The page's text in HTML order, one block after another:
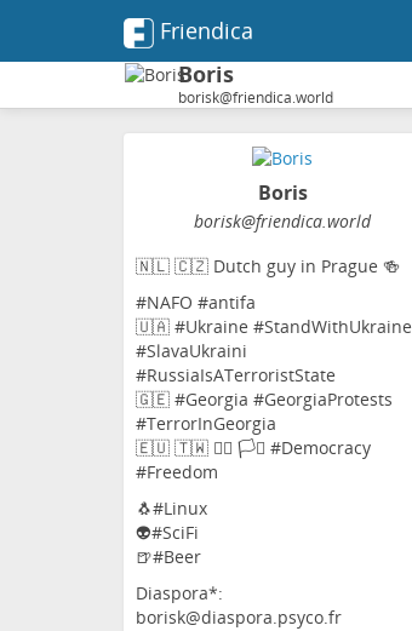
Friendica
Boris
borisk@friendica.world
Boris
borisk@friendica.world
🇳🇱 🇨🇿 Dutch guy in Prague 🍻
#NAFO #antifa
🇺🇦 #Ukraine #StandWithUkraine
#SlavaUkraini
#RussiaIsATerroristState
🇬🇪 #Georgia #GeorgiaProtests
#TerrorInGeorgia
🇪🇺 🇹🇼 🏳️‍🌈 🏳️‍⚧️ #Democracy
#Freedom
🐧#Linux
👽#SciFi
🍺#Beer
Diaspora*:
borisk@diaspora.psyco.fr